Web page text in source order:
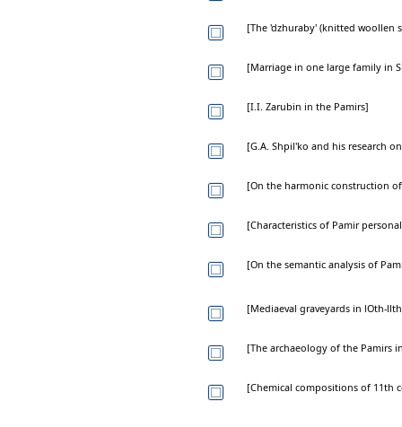
[The 'dzhuraby' (knitted woollen
[Marriage in one large family in
[I.I. Zarubin in the Pamirs]
[G.A. Shpil'ko and his research
[On the harmonic construction
[Characteristics of Pamir
[On the semantic analysis of
[Mediaeval graveyards in lOth-
[The archaeology of the Pamirs
[Chemical compositions of 11th